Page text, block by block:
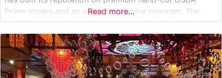
Prime steaks and an exceptional wine program. The
restaurant’s sophisticated approach to steakhouse
classics meshes perfectly with its contemporary setting,
offering guests an elevated dining experience that
honors traditional steakhouse
Read more...